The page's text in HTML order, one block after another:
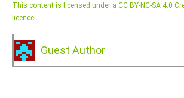
This content is licensed under a CC BY-NC-SA 4.0
licence.
Guest Author